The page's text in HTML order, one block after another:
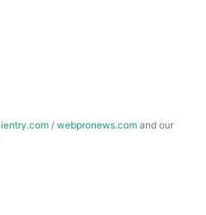
ientry.com / webpronews.com and our